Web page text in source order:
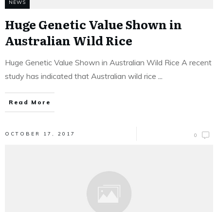
NEWS
Huge Genetic Value Shown in
Australian Wild Rice
Huge Genetic Value Shown in Australian Wild Rice A recent
study has indicated that Australian wild rice ...
Read More
OCTOBER 17, 2017 0